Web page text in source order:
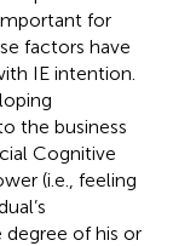
for
factors have
IE intention.
the business
Cognitive
(i.e., feeling
of his or